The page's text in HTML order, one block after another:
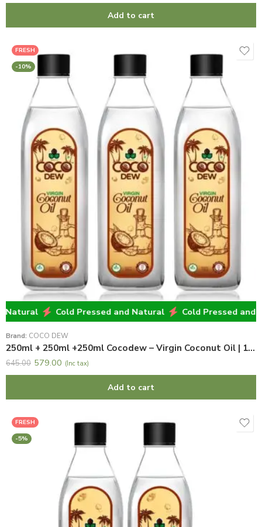
Add to cart
FRESH
-10%
Cold Pressed and Natural Cold Pressed and
Brand: COCO DEW
250ml + 250ml +250ml Cocodew – Virgin Coconut Oil | 100% Natural & Pure Virgin Coconut Oil
645.00 579.00 (Inc tax)
Add to cart
FRESH
-5%